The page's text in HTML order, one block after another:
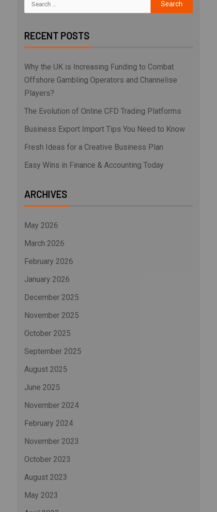
RECENT POSTS
Why the UK is Increasing Funding to Combat
Offshore Gambling Operators and Channelise
Players?
The Evolution of Online CFD Trading Platforms
Business Export Import Tips You Need to Know
Fresh Ideas for a Creative Business Plan
Easy Wins in Finance & Accounting Today
ARCHIVES
May 2026
March 2026
February 2026
January 2026
December 2025
November 2025
October 2025
September 2025
August 2025
June 2025
November 2024
February 2024
November 2023
October 2023
August 2023
May 2023